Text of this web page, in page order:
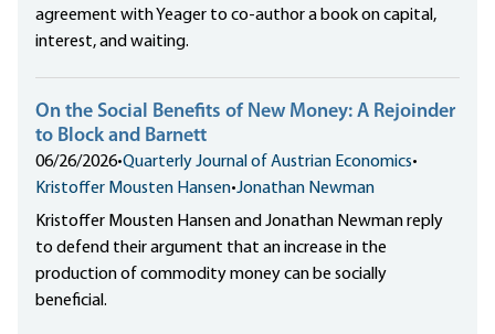
agreement with Yeager to co-author a book on capital,
interest, and waiting.
On the Social Benefits of New Money: A Rejoinder
to Block and Barnett
06/26/2026•Quarterly Journal of Austrian Economics•
Kristoffer Mousten Hansen•Jonathan Newman
Kristoffer Mousten Hansen and Jonathan Newman reply
to defend their argument that an increase in the
production of commodity money can be socially
beneficial.